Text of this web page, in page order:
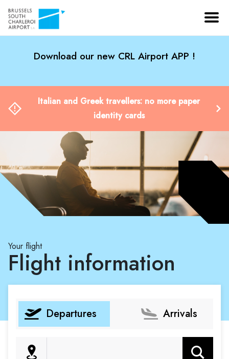
Download our new CRL Airport APP !
Italian and Greek travellers: no more paper
identity cards
Your flight
Flight information
Departures Arrivals
Search